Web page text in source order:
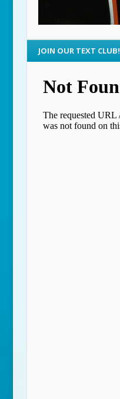
JOIN OUR TEXT CLUB!